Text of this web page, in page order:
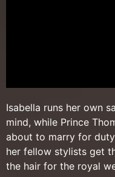
Isabella runs her own
mind, while Prince
about to marry for
her fellow stylists get
the hair for the royal